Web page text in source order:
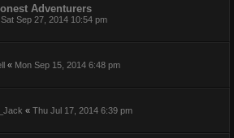
Adventurers
Sat Sep 27, 2014 10:54 pm
« Mon Sep 15, 2014 6:48 pm
« Thu Jul 17, 2014 6:39 pm